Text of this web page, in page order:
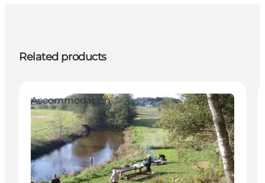
Related products
Accommodation